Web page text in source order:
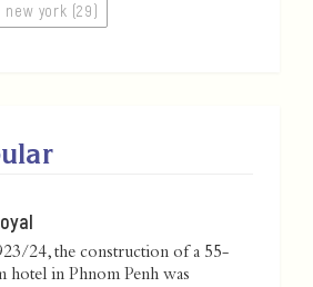
new york (29)
24, the construction of a 55-
hotel in Phnom Penh was